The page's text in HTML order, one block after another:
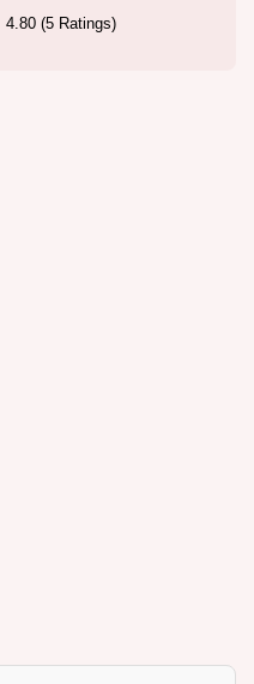
4.80 (5 Ratings)